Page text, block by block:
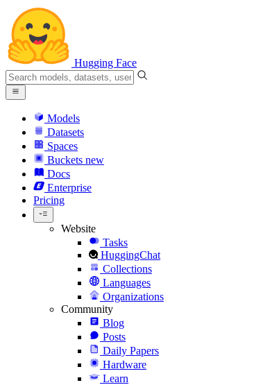
Hugging Face
Models
Datasets
Spaces
Buckets new
Docs
Enterprise
Pricing
Website
Tasks
HuggingChat
Collections
Languages
Organizations
Community
Blog
Posts
Daily Papers
Hardware
Learn